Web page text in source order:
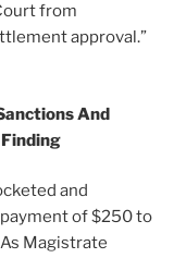
from
approval.”
And
and
of $250 to
Magistrate